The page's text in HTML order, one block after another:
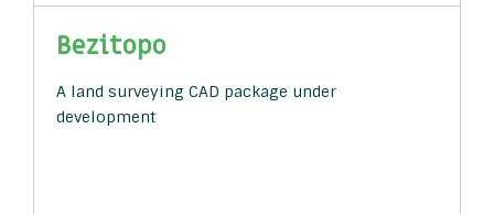
Bezitopo
A land surveying CAD package under
development